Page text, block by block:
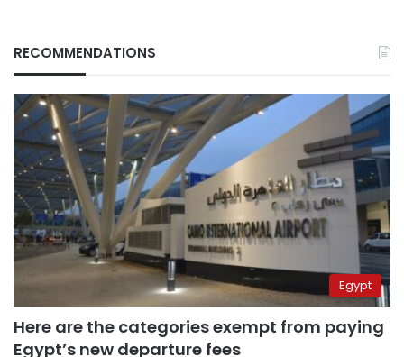
RECOMMENDATIONS
Egypt
Here are the categories exempt from paying
Egypt’s new departure fees